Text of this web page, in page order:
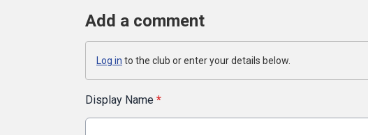
Add a comment
Log in to the club or enter your details below.
Display Name *